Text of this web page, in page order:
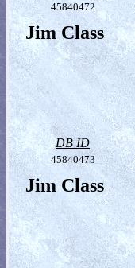
45840472
Jim Class
DB ID
45840473
Jim Class